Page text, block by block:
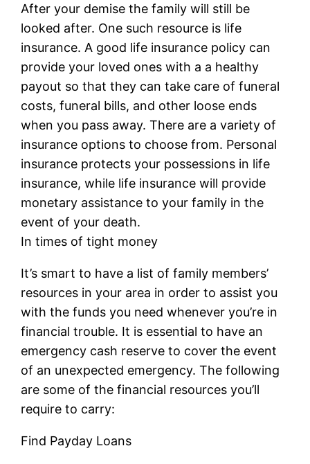
After your demise the family will still be
looked after. One such resource is life
insurance. A good life insurance policy can
provide your loved ones with a a healthy
payout so that they can take care of funeral
costs, funeral bills, and other loose ends
when you pass away. There are a variety of
insurance options to choose from. Personal
insurance protects your possessions in life
insurance, while life insurance will provide
monetary assistance to your family in the
event of your death.
In times of tight money
It’s smart to have a list of family members’
resources in your area in order to assist you
with the funds you need whenever you’re in
financial trouble. It is essential to have an
emergency cash reserve to cover the event
of an unexpected emergency. The following
are some of the financial resources you’ll
require to carry:
Find Payday Loans